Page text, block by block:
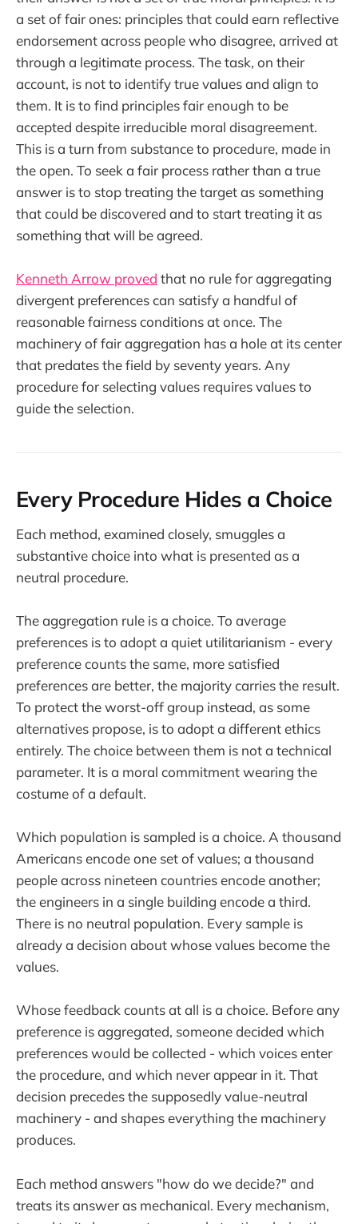
a set of fair ones: principles that could earn reflective
endorsement across people who disagree, arrived at
through a legitimate process. The task, on their
account, is not to identify true values and align to
them. It is to find principles fair enough to be
accepted despite irreducible moral disagreement.
This is a turn from substance to procedure, made in
the open. To seek a fair process rather than a true
answer is to stop treating the target as something
that could be discovered and to start treating it as
something that will be agreed.
Kenneth Arrow proved that no rule for aggregating
divergent preferences can satisfy a handful of
reasonable fairness conditions at once. The
machinery of fair aggregation has a hole at its center
that predates the field by seventy years. Any
procedure for selecting values requires values to
guide the selection.
Every Procedure Hides a Choice
Each method, examined closely, smuggles a
substantive choice into what is presented as a
neutral procedure.
The aggregation rule is a choice. To average
preferences is to adopt a quiet utilitarianism - every
preference counts the same, more satisfied
preferences are better, the majority carries the result.
To protect the worst-off group instead, as some
alternatives propose, is to adopt a different ethics
entirely. The choice between them is not a technical
parameter. It is a moral commitment wearing the
costume of a default.
Which population is sampled is a choice. A thousand
Americans encode one set of values; a thousand
people across nineteen countries encode another;
the engineers in a single building encode a third.
There is no neutral population. Every sample is
already a decision about whose values become the
values.
Whose feedback counts at all is a choice. Before any
preference is aggregated, someone decided which
preferences would be collected - which voices enter
the procedure, and which never appear in it. That
decision precedes the supposedly value-neutral
machinery - and shapes everything the machinery
produces.
Each method answers "how do we decide?" and
treats its answer as mechanical. Every mechanism,